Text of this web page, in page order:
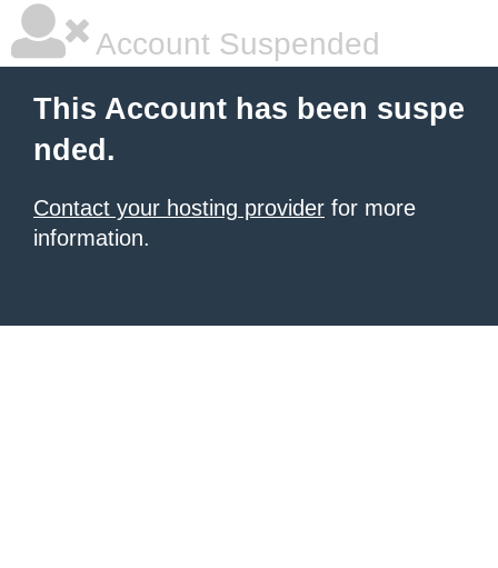
Account Suspended
This Account has been suspe
nded.
Contact your hosting provider for more
information.